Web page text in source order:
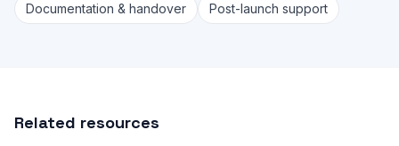
Documentation & handover
Post-launch support
Related resources